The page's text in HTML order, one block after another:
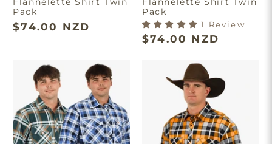
Pack
$74.00 NZD
Pack
1 Review
$74.00 NZD